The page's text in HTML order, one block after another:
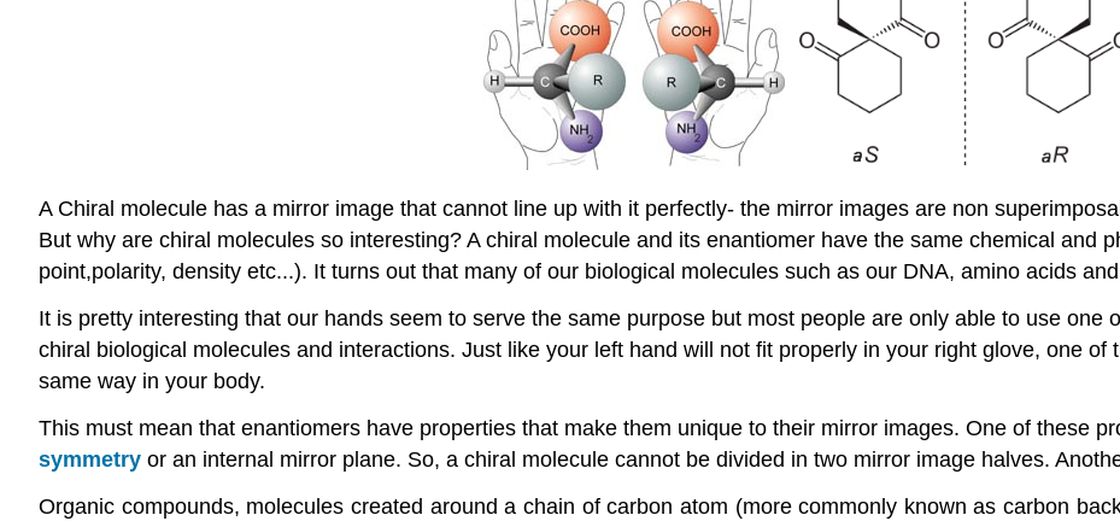
A Chiral molecule has a mirror image that cannot line up with it perfectly- the mirror images are non
But why are chiral molecules so interesting? A chiral molecule and its enantiomer have the same chemical and
point,polarity, density etc...). It turns out that many of our biological molecules such as our DNA, amino acids
It is pretty interesting that our hands seem to serve the same purpose but most people are only able to use one
chiral biological molecules and interactions. Just like your left hand will not fit properly in your right glove, one
same way in your body.
This must mean that enantiomers have properties that make them unique to their mirror images. One of these
symmetry or an internal mirror plane. So, a chiral molecule cannot be divided in two mirror image halves.
Organic compounds, molecules created around a chain of carbon atom (more commonly known as carbon